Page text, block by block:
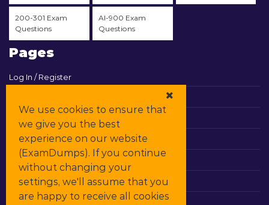
200-301 Exam
Questions
AI-900 Exam
Questions
Pages
Log In / Register
Contact & Support
All Vendors
Promos
DMCA
We use cookies to ensure that
we give you the best
experience on our website
(ExamDumps). If you continue
without changing your
settings, we'll assume that you
are happy to receive all cookies